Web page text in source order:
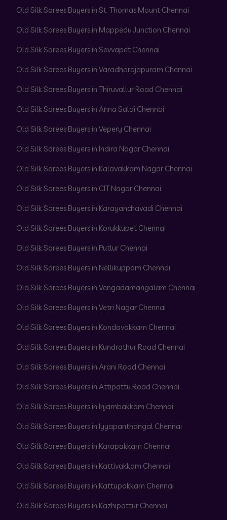
Old Silk Sarees Buyers in St. Thomas Mount Chennai
Old Silk Sarees Buyers in Mappedu Junction Chennai
Old Silk Sarees Buyers in Sevvapet Chennai
Old Silk Sarees Buyers in Varadharajapuram Chennai
Old Silk Sarees Buyers in Thiruvallur Road Chennai
Old Silk Sarees Buyers in Anna Salai Chennai
Old Silk Sarees Buyers in Vepery Chennai
Old Silk Sarees Buyers in Indira Nagar Chennai
Old Silk Sarees Buyers in Kalavakkam Nagar Chennai
Old Silk Sarees Buyers in CIT Nagar Chennai
Old Silk Sarees Buyers in Karayanchavadi Chennai
Old Silk Sarees Buyers in Korukkupet Chennai
Old Silk Sarees Buyers in Putlur Chennai
Old Silk Sarees Buyers in Nellikuppam Chennai
Old Silk Sarees Buyers in Vengadamangalam Chennai
Old Silk Sarees Buyers in Vetri Nagar Chennai
Old Silk Sarees Buyers in Kondavakkam Chennai
Old Silk Sarees Buyers in Kundrathur Road Chennai
Old Silk Sarees Buyers in Arani Road Chennai
Old Silk Sarees Buyers in Attipattu Road Chennai
Old Silk Sarees Buyers in Injambakkam Chennai
Old Silk Sarees Buyers in Iyyapanthangal Chennai
Old Silk Sarees Buyers in Karapakkam Chennai
Old Silk Sarees Buyers in Kattivakkam Chennai
Old Silk Sarees Buyers in Kattupakkam Chennai
Old Silk Sarees Buyers in Kazhipattur Chennai